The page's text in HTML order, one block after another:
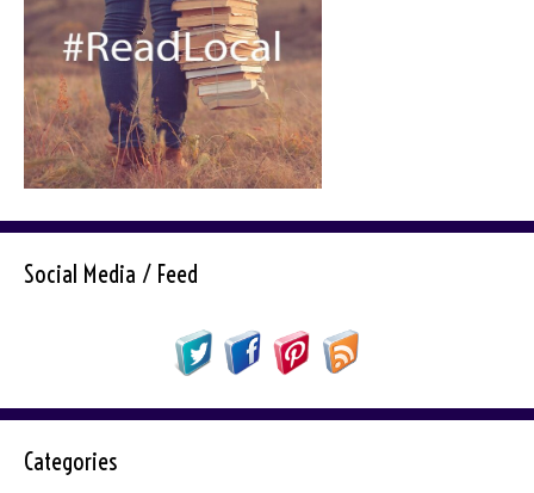
Social Media / Feed
Categories